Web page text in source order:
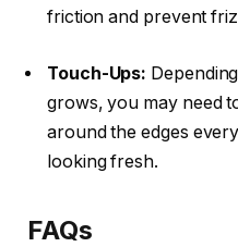
friction and prevent
Touch-Ups:
grows, you may need
around the edges
looking fresh.
FAQs